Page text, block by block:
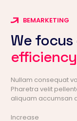
BEMARKETING
We focus
efficiency
Nullam consequat
Pharetra velit
aliquam accumsan
Increase